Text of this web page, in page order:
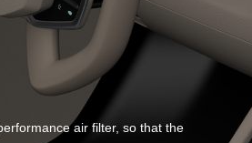
air filter, so that the